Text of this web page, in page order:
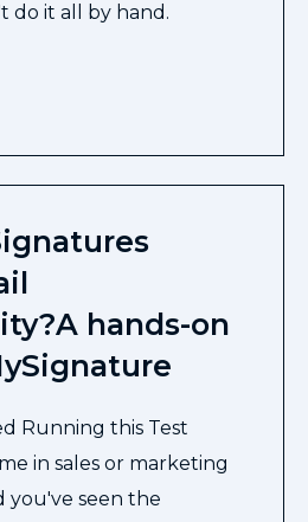
do it all by hand.
hands-on
Running this Test
in sales or marketing
you've seen the